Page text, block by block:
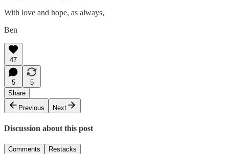
With love and hope, as always,
Ben
47
5
5
Share
Previous
Next
Discussion about this post
Comments Restacks